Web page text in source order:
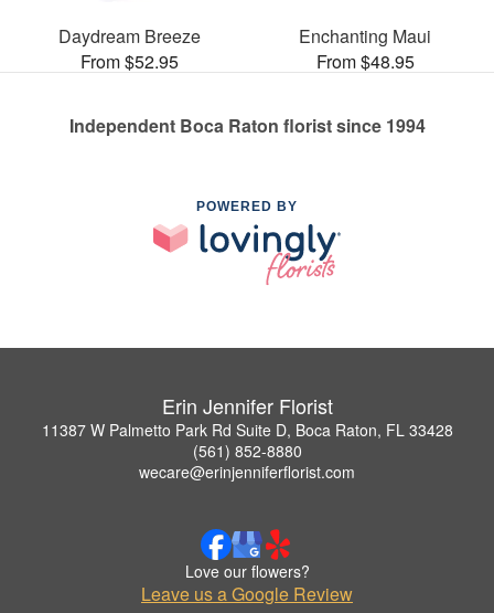
Daydream Breeze
From $52.95
Enchanting Maui
From $48.95
Independent Boca Raton florist since 1994
POWERED BY
Erin Jennifer Florist
11387 W Palmetto Park Rd Suite D, Boca Raton, FL 33428
(561) 852-8880
wecare@erinjenniferflorist.com
Love our flowers?
Leave us a Google Review